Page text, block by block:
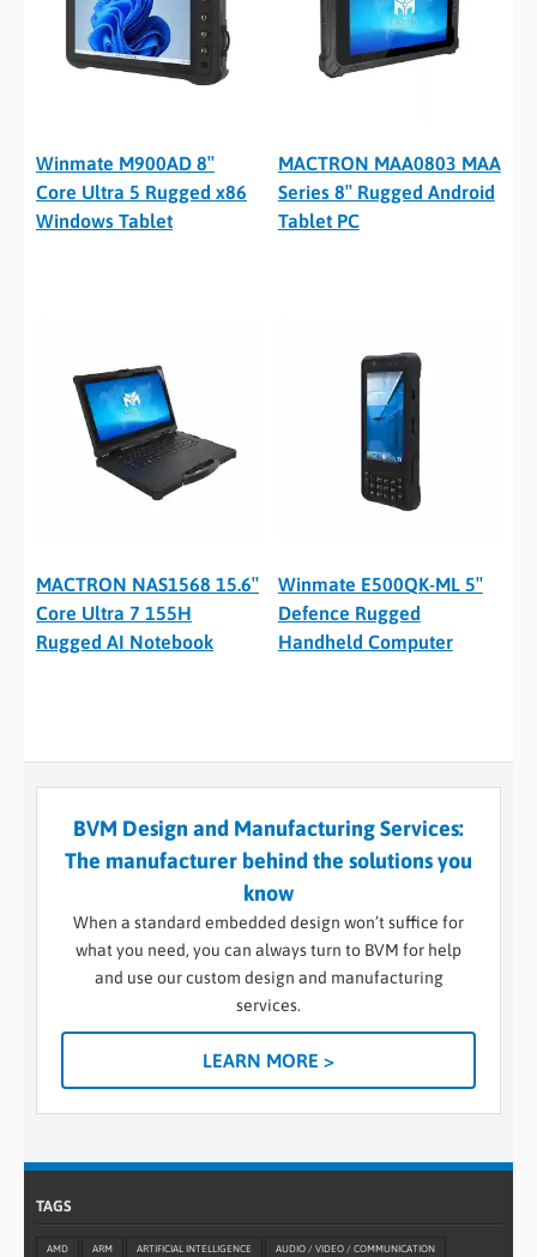
Winmate M900AD 8″
Core Ultra 5 Rugged x86
Windows Tablet
MACTRON MAA0803 MAA
Series 8″ Rugged Android
Tablet PC
MACTRON NAS1568 15.6″
Core Ultra 7 155H
Rugged AI Notebook
Winmate E500QK-ML 5″
Defence Rugged
Handheld Computer
BVM Design and Manufacturing Services:
The manufacturer behind the solutions you
know
When a standard embedded design won’t suffice for
what you need, you can always turn to BVM for help
and use our custom design and manufacturing
services.
LEARN MORE >
TAGS
AMD ARM ARTIFICIAL INTELLIGENCE AUDIO / VIDEO / COMMUNICATION